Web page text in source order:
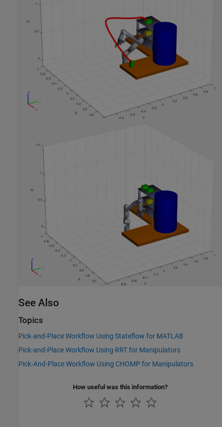
See Also
Topics
Pick-and-Place Workflow Using Stateflow for MATLAB
Pick-and-Place Workflow Using RRT for Manipulators
Pick-And-Place Workflow Using CHOMP for Manipulators
How useful was this information?